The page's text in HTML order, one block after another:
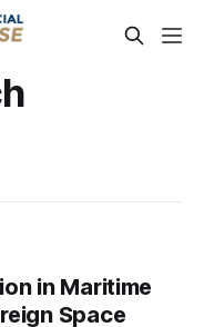
in Maritime
Space